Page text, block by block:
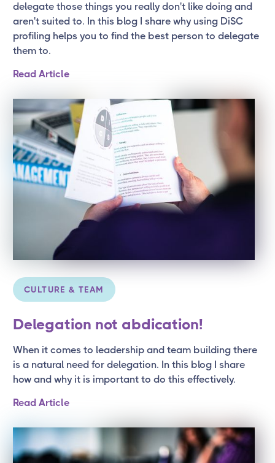
delegate those things you really don't like doing and
aren't suited to. In this blog I share why using DiSC
profiling helps you to find the best person to delegate
them to.
Read Article
CULTURE & TEAM
Delegation not abdication!
When it comes to leadership and team building there
is a natural need for delegation. In this blog I share
how and why it is important to do this effectively.
Read Article